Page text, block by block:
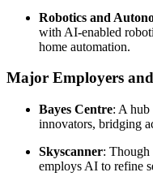
Robotics and
with AI-enabled
home automation.
Major Employers
Bayes Centre: A hub
innovators, bridging
Skyscanner: Though
employs AI to refine